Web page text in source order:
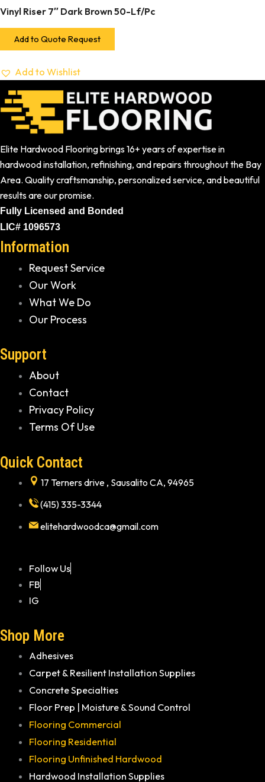
Vinyl Riser 7″ Dark Brown 50-Lf/Pc
Add to Quote Request
Add to Wishlist
Elite Hardwood Flooring brings 16+ years of expertise in
hardwood installation, refinishing, and repairs throughout the Bay
Area. Quality craftsmanship, personalized service, and beautiful
results are our promise.
Fully Licensed and Bonded
LIC# 1096573
Information
Request Service
Our Work
What We Do
Our Process
Support
About
Contact
Privacy Policy
Terms Of Use
Quick Contact
17 Terners drive , Sausalito CA, 94965
(415) 335-3344
elitehardwoodca@gmail.com
Follow Us
FB
IG
Shop More
Adhesives
Carpet & Resilient Installation Supplies
Concrete Specialties
Floor Prep | Moisture & Sound Control
Flooring Commercial
Flooring Residential
Flooring Unfinished Hardwood
Hardwood Installation Supplies